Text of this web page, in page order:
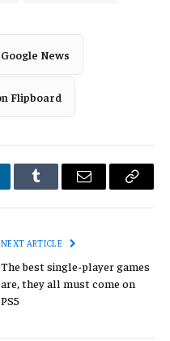
News
Flipboard
Tumblr Email
Copy
NEXT ARTICLE
The best single-player games
are, they all must come on
PS5